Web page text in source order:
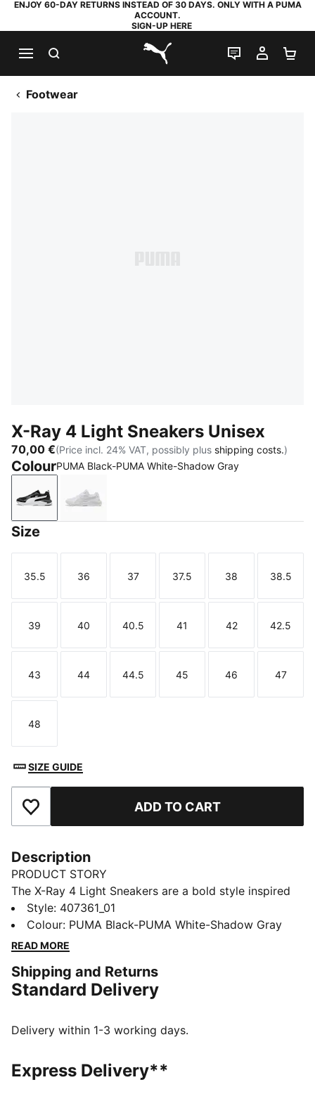
ENJOY 60-DAY RETURNS INSTEAD OF 30 DAYS. ONLY WITH A PUMA
ACCOUNT.
SIGN-UP HERE
PUMA.com
LIVE CHAT
MY
Footwear
X-Ray 4 Light Sneakers Unisex
70,00 €(Price incl. 24% VAT, possibly plus shipping costs.)
ColourPUMA Black-PUMA White-Shadow Gray
PUMA Black-PUMA White-Shadow Gray
PUMA White-Feather Gray
Size
Size
35.5
Size
36
Size
37
Size
37.5
Size
38
Size
38.5
Size
39
Size
40
Size
40.5
Size
41
Size
42
Size
42.5
Size
43
Size
44
Size
44.5
Size
45
Size
46
Size
47
Size
48
SIZE GUIDE
Add to Favourites ADD TO CART
Description
PRODUCT STORY
The X-Ray 4 Light Sneakers are a bold style inspired
by progressive running shoes. Layered lines and
textured details create a shape that stands out, and
lightweight cushioning helps keep every step
FEATURES & BENEFITS
The upper of this shoe is made with at least 50%
DETAILS
Closure: Laces
Style: 407361_01
Colour: PUMA Black-PUMA White-Shadow Gray
READ MORE
Shipping and Returns
Standard Delivery
Delivery within 1-3 working days.
Express Delivery**